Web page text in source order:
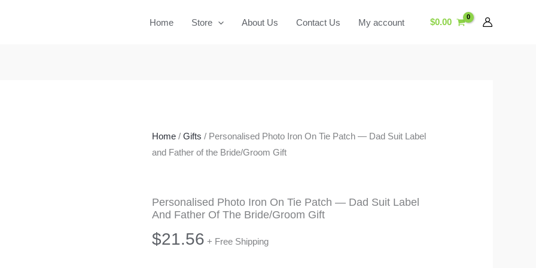
Home Store About Us Contact Us My account $0.00
Home / Gifts / Personalised Photo Iron On Tie Patch — Dad Suit Label
and Father of the Bride/Groom Gift
Personalised Photo Iron On Tie Patch — Dad Suit Label
And Father Of The Bride/Groom Gift
$21.56 + Free Shipping